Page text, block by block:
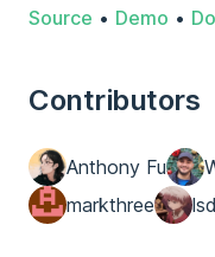
Source • Demo •
Contributors
Anthony Fu
markthree